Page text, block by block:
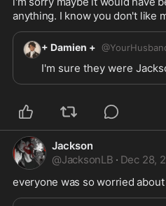
anything. I know you don't like
+ Damien + @
I'm sure they were
Jackson
@JacksonLB · Dec 28,
everyone was so worried